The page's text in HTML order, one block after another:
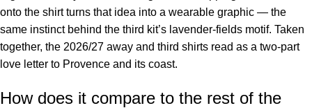
onto the shirt turns that idea into a wearable graphic — the
same instinct behind the third kit’s lavender-fields motif. Taken
together, the 2026/27 away and third shirts read as a two-part
love letter to Provence and its coast.
How does it compare to the rest of the